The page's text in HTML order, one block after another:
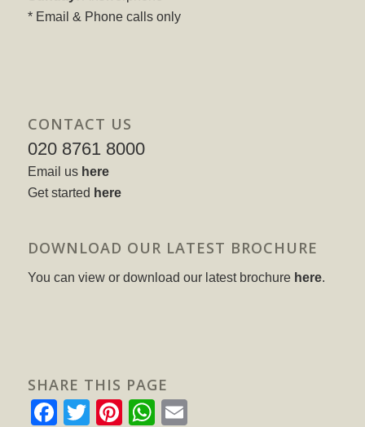
* Email & Phone calls only
CONTACT US
020 8761 8000
Email us here
Get started here
DOWNLOAD OUR LATEST BROCHURE
You can view or download our latest brochure here.
SHARE THIS PAGE
Facebook
TwitterPinterest
WhatsApp